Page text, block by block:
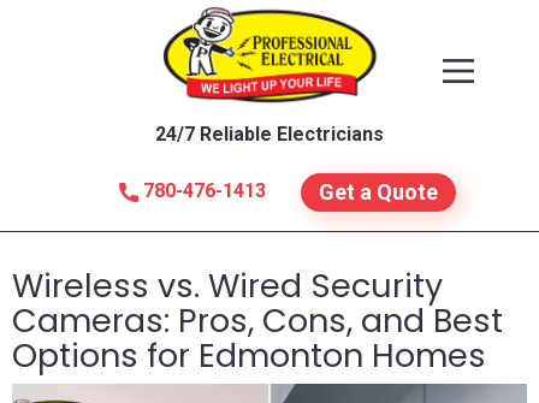
780-476-1413
24/7 Reliable Electricians
Get a Quote
Wireless vs. Wired Security
Cameras: Pros, Cons, and Best
Options for Edmonton Homes